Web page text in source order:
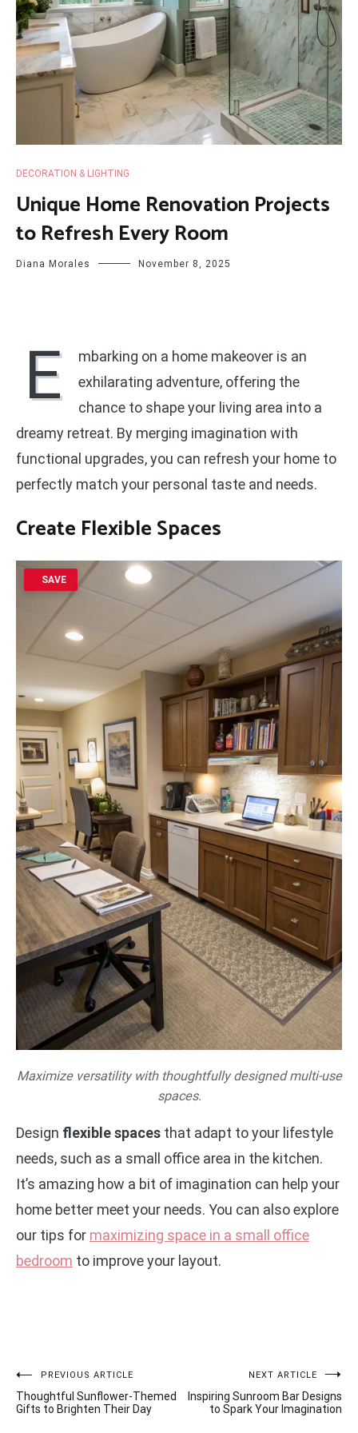
DECORATION & LIGHTING
Unique Home Renovation Projects
to Refresh Every Room
Diana Morales November 8, 2025
E
mbarking on a home makeover is an
exhilarating adventure, offering the
chance to shape your living area into a
dreamy retreat. By merging imagination with
functional upgrades, you can refresh your home to
perfectly match your personal taste and needs.
Create Flexible Spaces
SAVE
Maximize versatility with thoughtfully designed multi-use
spaces.
Design flexible spaces that adapt to your lifestyle
needs, such as a small office area in the kitchen.
It’s amazing how a bit of imagination can help your
home better meet your needs. You can also explore
our tips for maximizing space in a small office
bedroom to improve your layout.
Post
navigation
PREVIOUS ARTICLE
Thoughtful Sunflower-Themed
Gifts to Brighten Their Day
NEXT ARTICLE
Inspiring Sunroom Bar Designs
to Spark Your Imagination